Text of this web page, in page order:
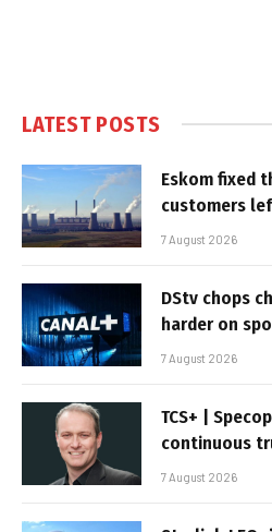
LATEST POSTS
Eskom fixed
customers
7 August 2026
DStv chops
harder on
7 August 2026
TCS+ |
continuous
7 August 2026